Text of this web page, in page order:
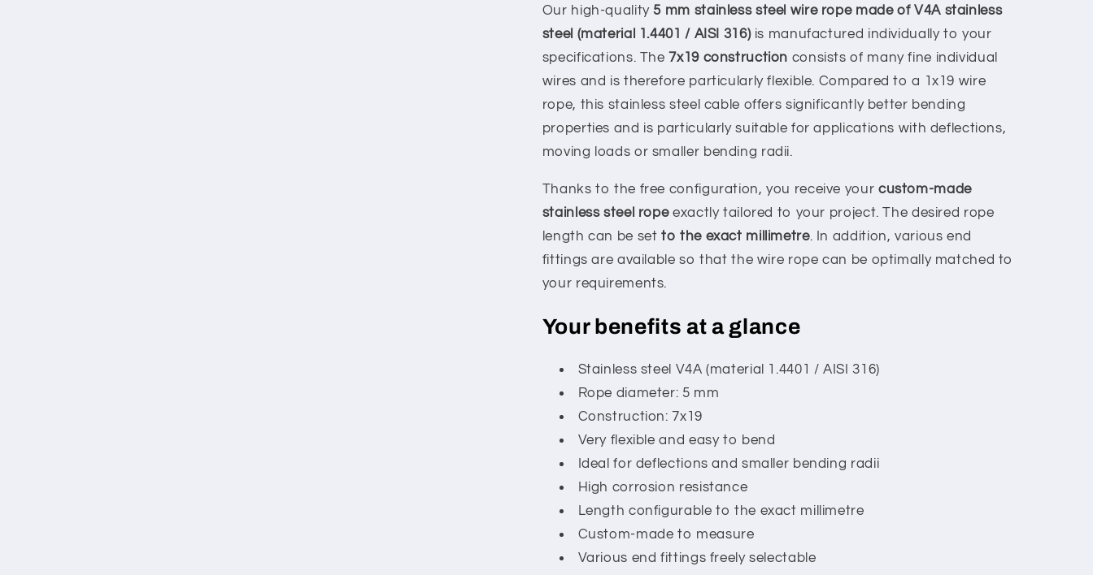
Our high-quality5 mm stainless steel wire rope made of V4A stainless
steel (material 1.4401 / AISI 316)is manufactured individually to your
specifications. The 7x19 construction consists of many fine individual
wires and is therefore particularly flexible. Compared to a 1x19 wire
rope, this stainless steel cable offers significantly better bending
properties and is particularly suitable for applications with deflections,
moving loads or smaller bending radii.
Thanks to the free configuration, you receive your custom-made
stainless steel ropeexactly tailored to your project. The desired rope
length can be setto the exact millimetre. In addition, various end
fittings are available so that the wire rope can be optimally matched to
your requirements.
Your benefits at a glance
Stainless steel V4A (material 1.4401 / AISI 316)
Rope diameter: 5 mm
Construction: 7x19
Very flexible and easy to bend
Ideal for deflections and smaller bending radii
High corrosion resistance
Length configurable to the exact millimetre
Custom-made to measure
Various end fittings freely selectable